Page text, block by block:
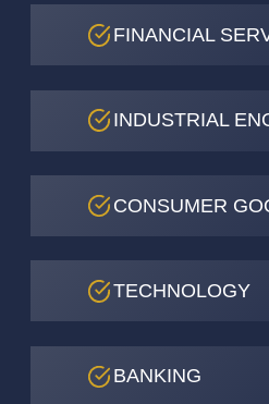
FINANCIAL
INDUSTRIAL
CONSUMER
TECHNOLOGY
BANKING